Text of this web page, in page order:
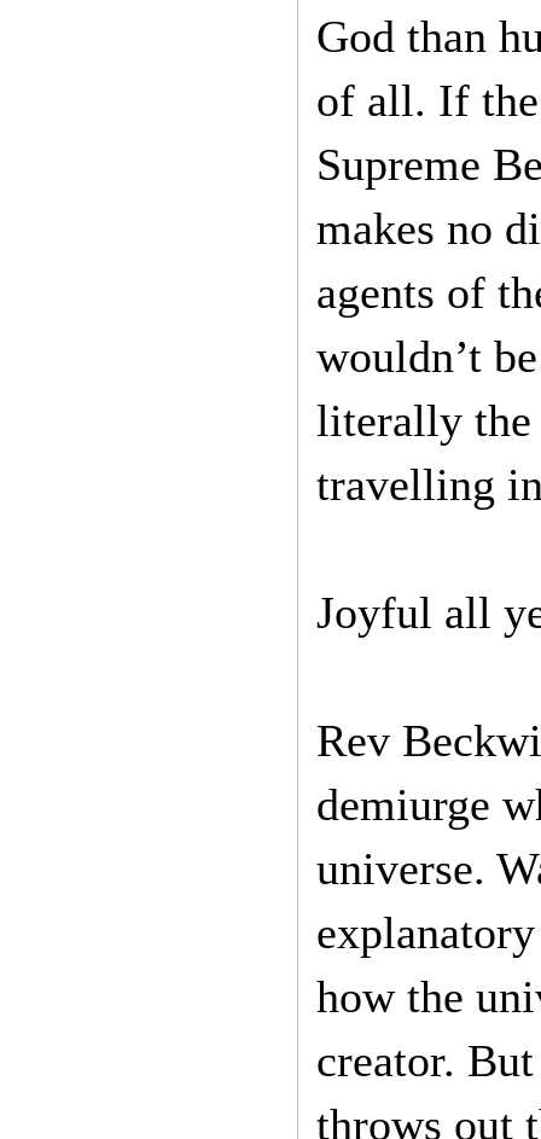
God than
of all. If
Supreme
makes no
agents of
wouldn’t
literally the
travelling
Joyful all
Rev
demiurge
universe.
how the
creator.
throws out